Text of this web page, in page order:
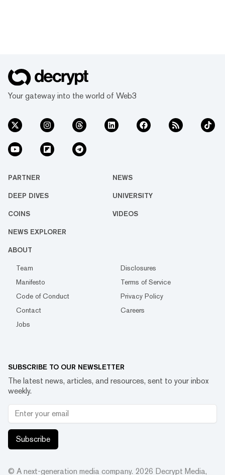
Your gateway into the world of Web3
PARTNER NEWS
DEEP DIVES UNIVERSITY
COINS VIDEOS
NEWS EXPLORER
ABOUT
Team
Disclosures
Manifesto
Terms of Service
Code of Conduct
Privacy Policy
Contact
Careers
Jobs
SUBSCRIBE TO OUR NEWSLETTER
The latest news, articles, and resources, sent to your inbox
weekly.
Subscribe
© A next-generation media company. 2026 Decrypt Media,